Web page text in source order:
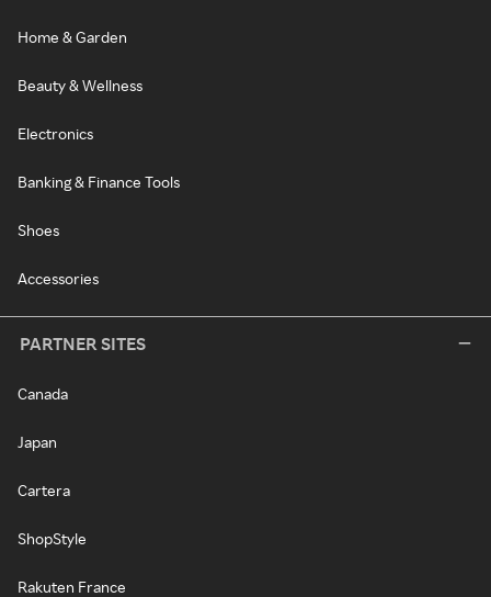
Home & Garden
Beauty & Wellness
Electronics
Banking & Finance Tools
Shoes
Accessories
PARTNER SITES
Canada
Japan
Cartera
ShopStyle
Rakuten France